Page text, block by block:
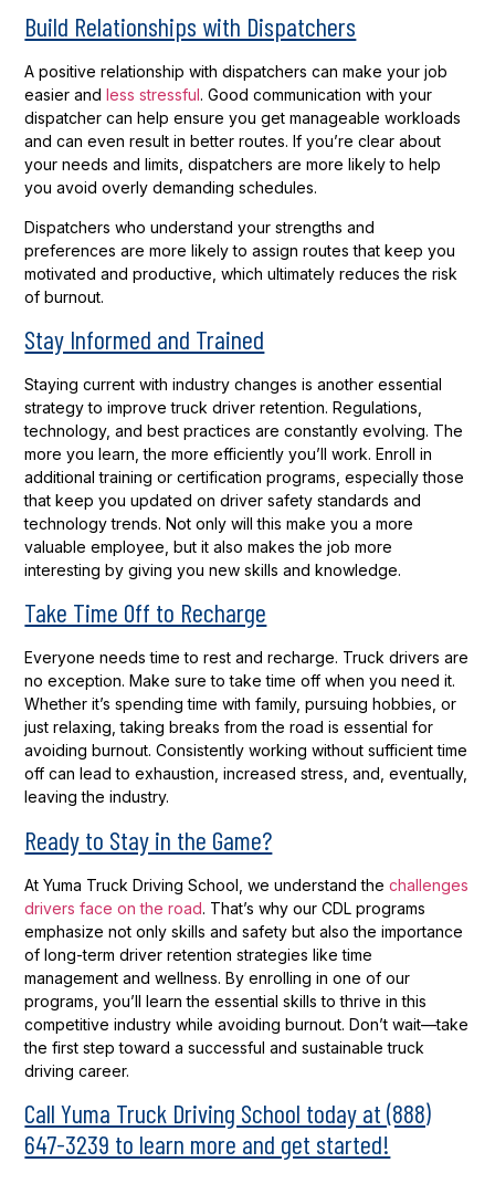
Build Relationships with Dispatchers
A positive relationship with dispatchers can make your job
easier andless stressful. Good communication with your
dispatcher can help ensure you get manageable workloads
and can even result in better routes. If you’re clear about
your needs and limits, dispatchers are more likely to help
you avoid overly demanding schedules.
Dispatchers who understand your strengths and
preferences are more likely to assign routes that keep you
motivated and productive, which ultimately reduces the risk
of burnout.
Stay Informed and Trained
Staying current with industry changes is another essential
strategy to improve truck driver retention. Regulations,
technology, and best practices are constantly evolving. The
more you learn, the more efficiently you’ll work. Enroll in
additional training or certification programs, especially those
that keep you updated on driver safety standards and
technology trends. Not only will this make you a more
valuable employee, but it also makes the job more
interesting by giving you new skills and knowledge.
Take Time Off to Recharge
Everyone needs time to rest and recharge. Truck drivers are
no exception. Make sure to take time off when you need it.
Whether it’s spending time with family, pursuing hobbies, or
just relaxing, taking breaks from the road is essential for
avoiding burnout. Consistently working without sufficient time
off can lead to exhaustion, increased stress, and, eventually,
leaving the industry.
Ready to Stay in the Game?
At Yuma Truck Driving School, we understand thechallenges
drivers face on the road. That’s why our CDL programs
emphasize not only skills and safety but also the importance
of long-term driver retention strategies like time
management and wellness. By enrolling in one of our
programs, you’ll learn the essential skills to thrive in this
competitive industry while avoiding burnout. Don’t wait—take
the first step toward a successful and sustainable truck
driving career.
Call Yuma Truck Driving School today at (888)
647-3239 to learn more and get started!